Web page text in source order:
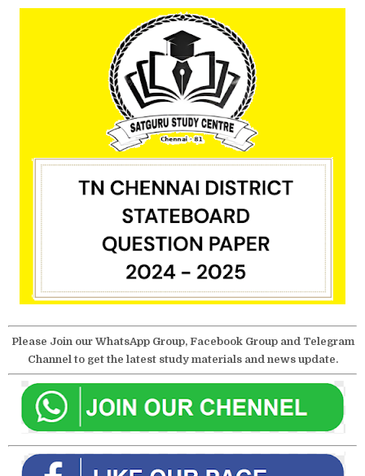
Please Join our WhatsApp Group, Facebook Group and Telegram
Channel to get the latest study materials and news update.